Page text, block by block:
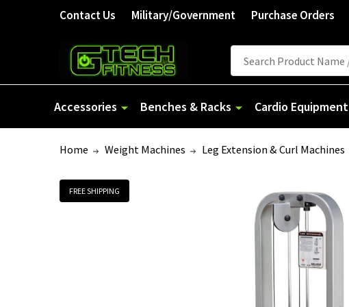
One
Accessibility
Contact Us Military/Government Purchase Orders
Search
Accessories Benches & Racks Cardio Equipment
Home Weight Machines Leg Extension & Curl Machines
FREE SHIPPING